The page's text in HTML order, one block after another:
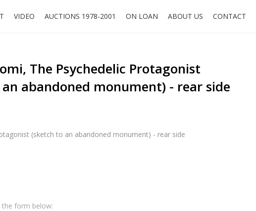
VIDEO AUCTIONS 1978-2001 ON LOAN ABOUT US CONTACT
The Psychedelic Protagonist
abandoned monument) - rear side
(sketch to an abandoned monument) - rear side
form below: